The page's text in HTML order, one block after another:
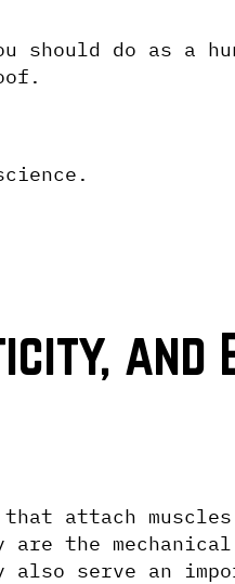
should do as a
and
attach muscles
are the
also serve an